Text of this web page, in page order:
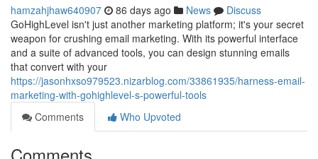
hamzahjhaw640907 86 days ago News
Discuss
GoHighLevel isn't just another marketing platform; it's your secret
weapon for crushing email marketing. With its powerful interface
and a suite of advanced tools, you can design stunning emails
that convert with your
https://jasonhxso979523.nizarblog.com/33861935/harness-email-
marketing-with-gohighlevel-s-powerful-tools
Comments
Who Upvoted